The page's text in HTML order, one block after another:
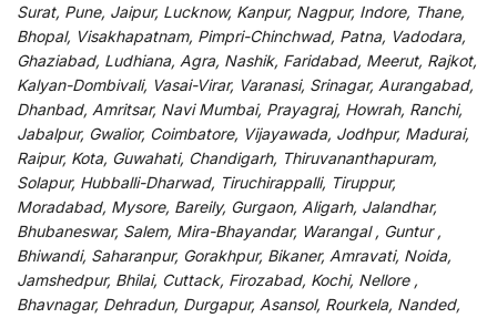
Surat, Pune, Jaipur, Lucknow, Kanpur, Nagpur, Indore, Thane,
Bhopal, Visakhapatnam, Pimpri-Chinchwad, Patna, Vadodara,
Ghaziabad, Ludhiana, Agra, Nashik, Faridabad, Meerut, Rajkot,
Kalyan-Dombivali, Vasai-Virar, Varanasi, Srinagar, Aurangabad,
Dhanbad, Amritsar, Navi Mumbai, Prayagraj, Howrah, Ranchi,
Jabalpur, Gwalior, Coimbatore, Vijayawada, Jodhpur, Madurai,
Raipur, Kota, Guwahati, Chandigarh, Thiruvananthapuram,
Solapur, Hubballi-Dharwad, Tiruchirappalli, Tiruppur,
Moradabad, Mysore, Bareily, Gurgaon, Aligarh, Jalandhar,
Bhubaneswar, Salem, Mira-Bhayandar, Warangal , Guntur ,
Bhiwandi, Saharanpur, Gorakhpur, Bikaner, Amravati, Noida,
Jamshedpur, Bhilai, Cuttack, Firozabad, Kochi, Nellore ,
Bhavnagar, Dehradun, Durgapur, Asansol, Rourkela, Nanded,